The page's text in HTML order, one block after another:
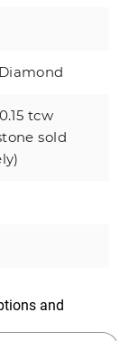
tcw
sold
and